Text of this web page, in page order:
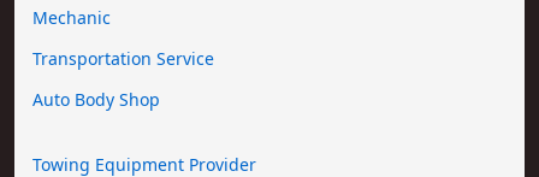
Mechanic
Transportation Service
Auto Body Shop
Towing Equipment Provider